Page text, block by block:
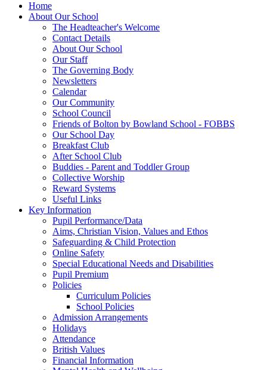
Home
About Our School
The Headteacher's Welcome
Contact Details
About Our School
Our Staff
The Governing Body
Newsletters
Calendar
Our Community
School Council
Friends of Bolton by Bowland School - FOBBS
Our School Day
Breakfast Club
After School Club
Buddies - Parent and Toddler Group
Collective Worship
Reward Systems
Useful Links
Key Information
Pupil Performance/Data
Aims, Christian Vision, Values and Ethos
Safeguarding & Child Protection
Online Safety
Special Educational Needs and Disabilities
Pupil Premium
Policies
Curriculum Policies
School Policies
Admission Arrangements
Holidays
Attendance
British Values
Financial Information